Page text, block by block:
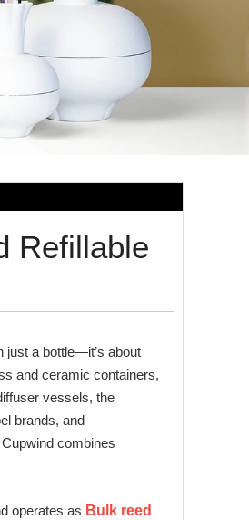
Refillable
just a bottle—it’s about
and ceramic containers,
vessels, the
brands, and
combines
operates as Bulk reed